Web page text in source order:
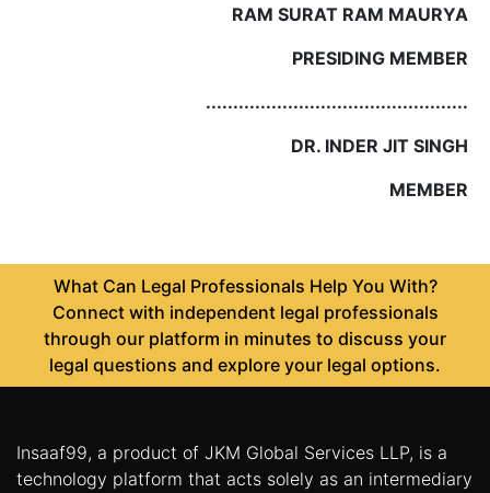
RAM SURAT RAM MAURYA
PRESIDING MEMBER
................................................
DR. INDER JIT SINGH
MEMBER
What Can Legal Professionals Help You With?
Connect with independent legal professionals
through our platform in minutes to discuss your
legal questions and explore your legal options.
Insaaf99, a product of JKM Global Services LLP, is a
technology platform that acts solely as an intermediary